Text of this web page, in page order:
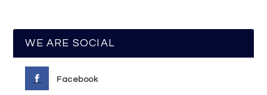
WE ARE SOCIAL
Facebook